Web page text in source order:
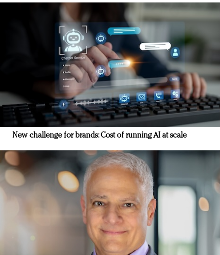
New challenge for brands: Cost of running AI at scale